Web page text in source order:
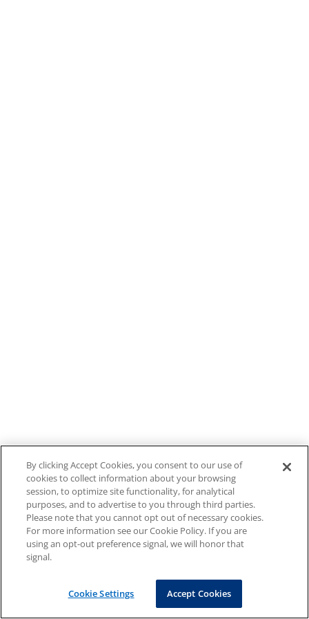
By clicking Accept Cookies, you consent to our use of
cookies to collect information about your browsing
session, to optimize site functionality, for analytical
purposes, and to advertise to you through third parties.
Please note that you cannot opt out of necessary cookies.
For more information see our Cookie Policy. If you are
using an opt-out preference signal, we will honor that
signal.
Cookie Settings Accept Cookies